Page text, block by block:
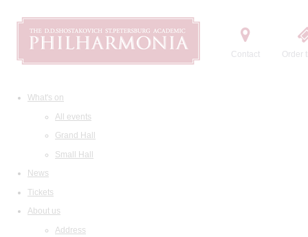
Contact Order
What's on
All events
Grand Hall
Small Hall
News
Tickets
About us
Address